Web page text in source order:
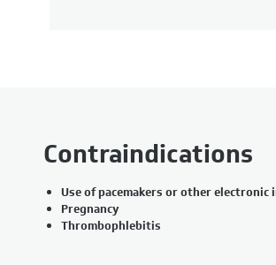
Contraindications
Use of pacemakers or other electronic
Pregnancy
Thrombophlebitis